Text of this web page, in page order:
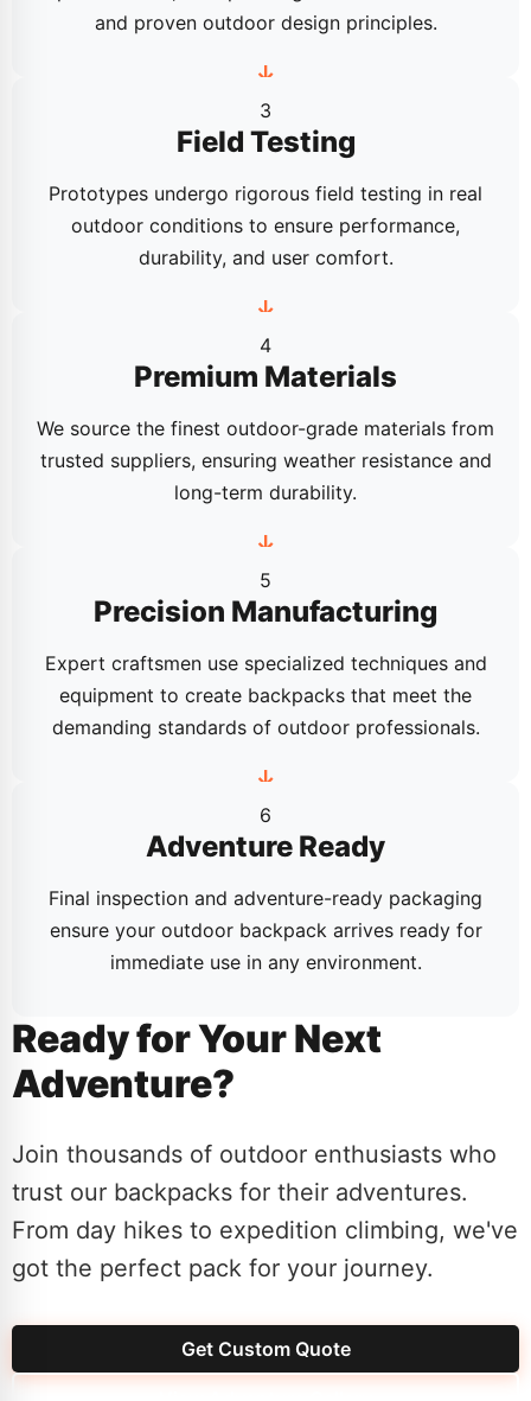
and proven outdoor design principles.
3
Field Testing
Prototypes undergo rigorous field testing in real
outdoor conditions to ensure performance,
durability, and user comfort.
4
Premium Materials
We source the finest outdoor-grade materials from
trusted suppliers, ensuring weather resistance and
long-term durability.
5
Precision Manufacturing
Expert craftsmen use specialized techniques and
equipment to create backpacks that meet the
demanding standards of outdoor professionals.
6
Adventure Ready
Final inspection and adventure-ready packaging
ensure your outdoor backpack arrives ready for
immediate use in any environment.
Ready for Your Next
Adventure?
Join thousands of outdoor enthusiasts who
trust our backpacks for their adventures.
From day hikes to expedition climbing, we've
got the perfect pack for your journey.
Get Custom Quote